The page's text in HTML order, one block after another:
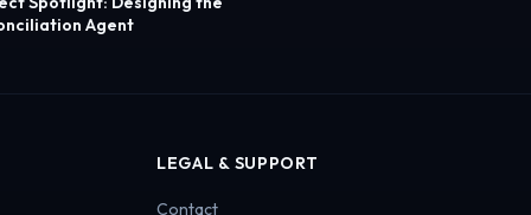
Agent
LEGAL & SUPPORT
Contact